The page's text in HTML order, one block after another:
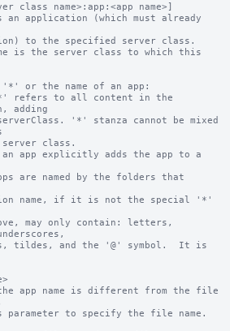
class name>:app:<app name>]
an application (which must already
is the server class to which this
'*' or the name of an app:
adding
app name is different from the file